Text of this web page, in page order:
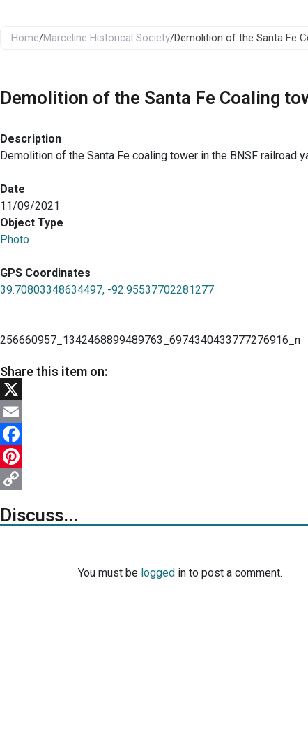
Home/Marceline Historical Society/Demolition of the Santa Fe
Demolition of the Santa Fe Coaling
Description
Demolition of the Santa Fe coaling tower in the BNSF railroad
Date
11/09/2021
Object Type
Photo
GPS Coordinates
39.70803348634497, -92.95537702281277
256660957_1342468899489763_6974340433777276916_n
Share this item on:
X
Email
Facebook
Pinterest
Link
Discuss...
You must be logged in to post a comment.